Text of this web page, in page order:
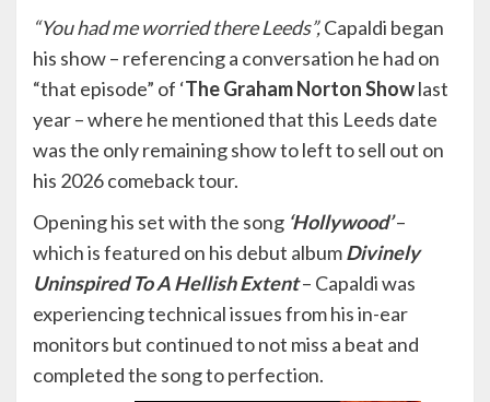
“You had me worried there Leeds”,Capaldi began
his show – referencing a conversation he had on
“that episode” of ‘The Graham Norton Showlast
year – where he mentioned that this Leeds date
was the only remaining show to left to sell out on
his 2026 comeback tour.
Opening his set with the song ‘Hollywood’–
which is featured on his debut albumDivinely
Uninspired To A Hellish Extent– Capaldi was
experiencing technical issues from his in-ear
monitors but continued to not miss a beat and
completed the song to perfection.